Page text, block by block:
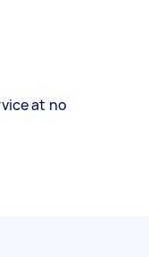
at no